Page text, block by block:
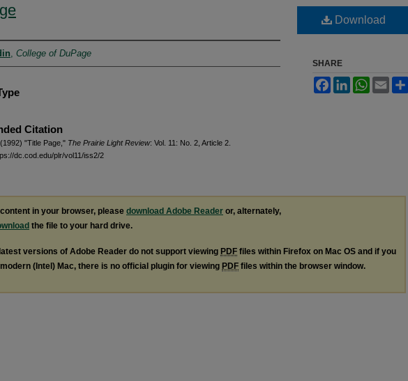
College of DuPage
Citation
"Title Page," The Prairie Light Review: Vol. 11: No. 2, Article 2.
dc.cod.edu/plr/vol11/iss2/2
Download
SHARE
FacebookLinkedInWhatsApp
Email
in your browser, please download Adobe Reader or, alternately,
the file to your hard drive.
versions of Adobe Reader do not support viewing PDF files within Firefox on Mac OS and if you
(Intel) Mac, there is no official plugin for viewing PDF files within the browser window.